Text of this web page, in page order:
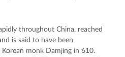
throughout China, reached
is said to have been
monk Damjing in 610.